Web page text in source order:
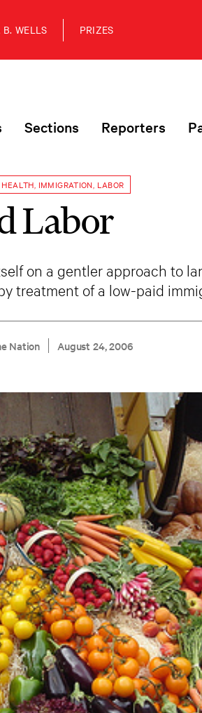
B. WELLS PRIZES
Sections Reporters
HEALTH IMMIGRATION LABOR
Labor
on a gentler approach to
treatment of a low-paid
Nation August 24, 2006